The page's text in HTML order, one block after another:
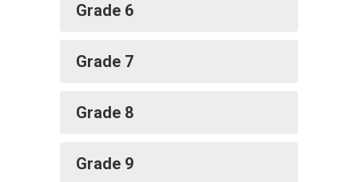
Grade 6
Grade 7
Grade 8
Grade 9